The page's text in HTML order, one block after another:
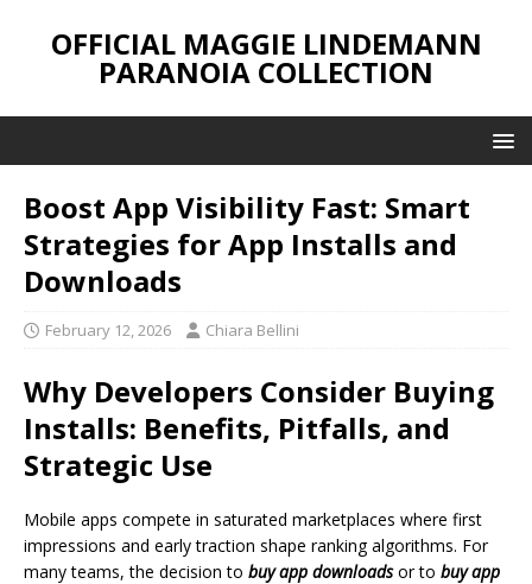
OFFICIAL MAGGIE LINDEMANN
PARANOIA COLLECTION
Boost App Visibility Fast: Smart
Strategies for App Installs and
Downloads
February 12, 2026 Chiara Bellini
Why Developers Consider Buying
Installs: Benefits, Pitfalls, and
Strategic Use
Mobile apps compete in saturated marketplaces where first
impressions and early traction shape ranking algorithms. For
many teams, the decision to buy app downloadsor to buy app